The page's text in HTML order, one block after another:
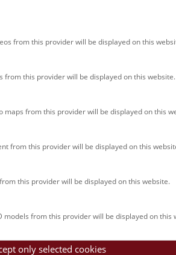
NHM Vienna is usually closed on
from this provider will be displayed on this
from this provider will be displayed on this website.
maps from this provider will be displayed on this
from this provider will be displayed on this
this provider will be displayed on this website.
from this provider will be displayed on this
only selected cookies